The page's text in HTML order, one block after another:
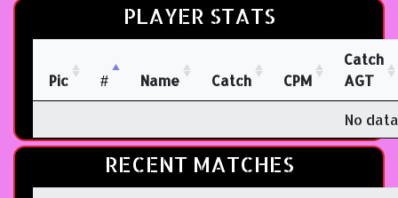
PLAYER STATS
Pic # Name Catch CPM
Catch
AGT
No
RECENT MATCHES